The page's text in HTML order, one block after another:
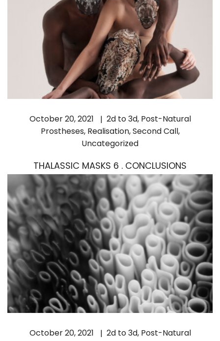
October 20, 2021 2d to 3d, Post-Natural
Prostheses, Realisation,Second Call,
Uncategorized
THALASSIC MASKS 6 . CONCLUSIONS
October 20, 2021 2d to 3d, Post-Natural